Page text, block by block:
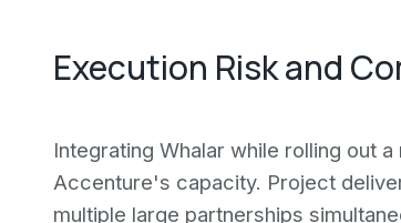
Execution Risk and
Integrating Whalar while rolling out
Accenture's capacity. Project
multiple large partnerships